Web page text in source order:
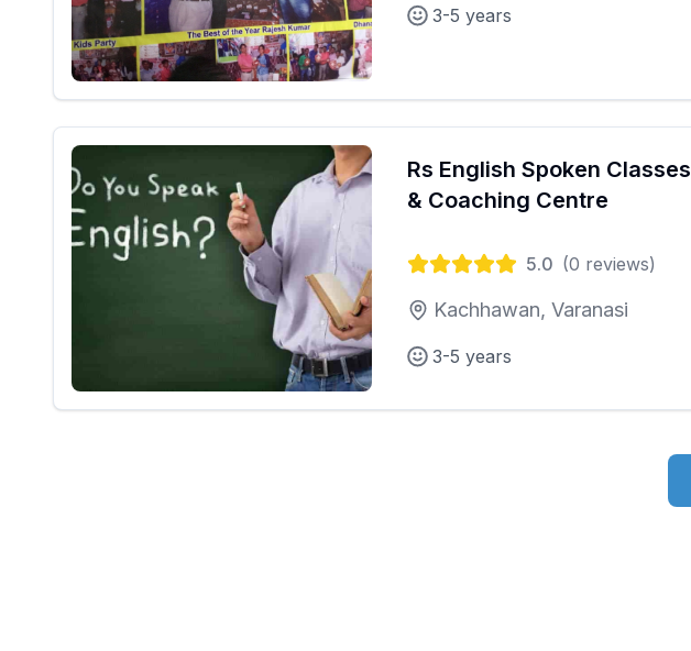
3-5 years
Rs English Spoken Classes
& Coaching Centre
5.0 (0 reviews)
Kachhawan, Varanasi
3-5 years